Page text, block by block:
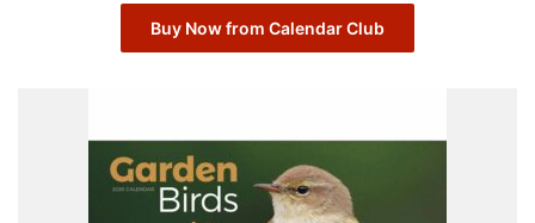
Buy Now from Calendar Club